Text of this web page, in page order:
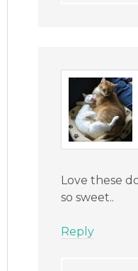
Love these
so sweet..
Reply